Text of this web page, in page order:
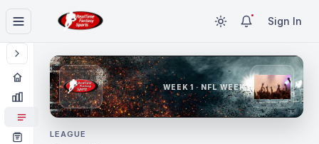
Sign In
WEEK 1 · NFL WEEK 1
LEAGUE